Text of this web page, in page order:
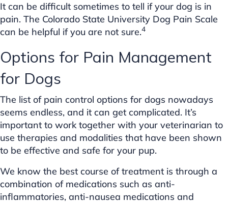
It can be difficult sometimes to tell if your dog is in
pain. The Colorado State University Dog Pain Scale
can be helpful if you are not sure.4
Options for Pain Management
for Dogs
The list of pain control options for dogs nowadays
seems endless, and it can get complicated. It’s
important to work together with your veterinarian to
use therapies and modalities that have been shown
to be effective and safe for your pup.
We know the best course of treatment is through a
combination of medications such as anti-
inflammatories, anti-nausea medications and